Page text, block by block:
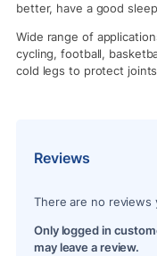
better, have a good
Wide range of
cycling, football,
cold legs to protect
Reviews
There are no reviews
Only logged in
may leave a review.